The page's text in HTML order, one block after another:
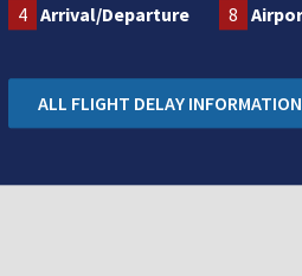
4 Arrival/Departure 8
ALL FLIGHT DELAY INFORMATION